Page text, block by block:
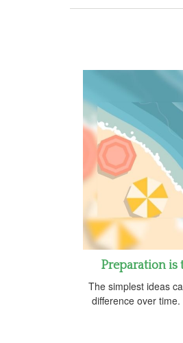
Preparation is
The simplest ideas
difference over